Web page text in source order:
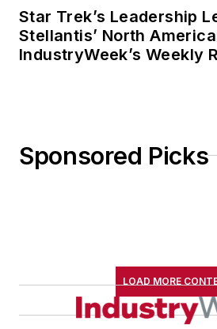
Star Trek’s Leadership
Stellantis’ North
IndustryWeek’s Weekly
Sponsored Picks
LOAD MORE